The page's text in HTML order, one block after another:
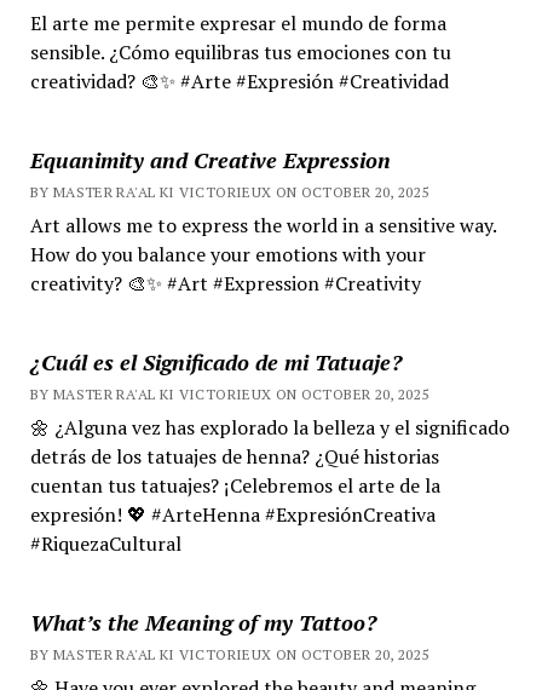
El arte me permite expresar el mundo de forma
sensible. ¿Cómo equilibras tus emociones con tu
creatividad? 🎨✨ #Arte #Expresión #Creatividad
Equanimity and Creative Expression
BY MASTER RA'AL KI VICTORIEUX ON OCTOBER 20, 2025
Art allows me to express the world in a sensitive way.
How do you balance your emotions with your
creativity? 🎨✨ #Art #Expression #Creativity
¿Cuál es el Significado de mi Tatuaje?
BY MASTER RA'AL KI VICTORIEUX ON OCTOBER 20, 2025
🌼 ¿Alguna vez has explorado la belleza y el significado
detrás de los tatuajes de henna? ¿Qué historias
cuentan tus tatuajes? ¡Celebremos el arte de la
expresión! 💖 #ArteHenna #ExpresiónCreativa
#RiquezaCultural
What’s the Meaning of my Tattoo?
BY MASTER RA'AL KI VICTORIEUX ON OCTOBER 20, 2025